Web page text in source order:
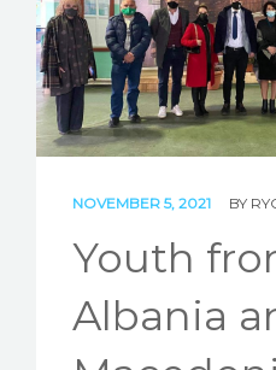
PROJECTS
STORIES
REL HUB
CONTACT
NOVEMBER 5, 2021 BY
Youth
Albania